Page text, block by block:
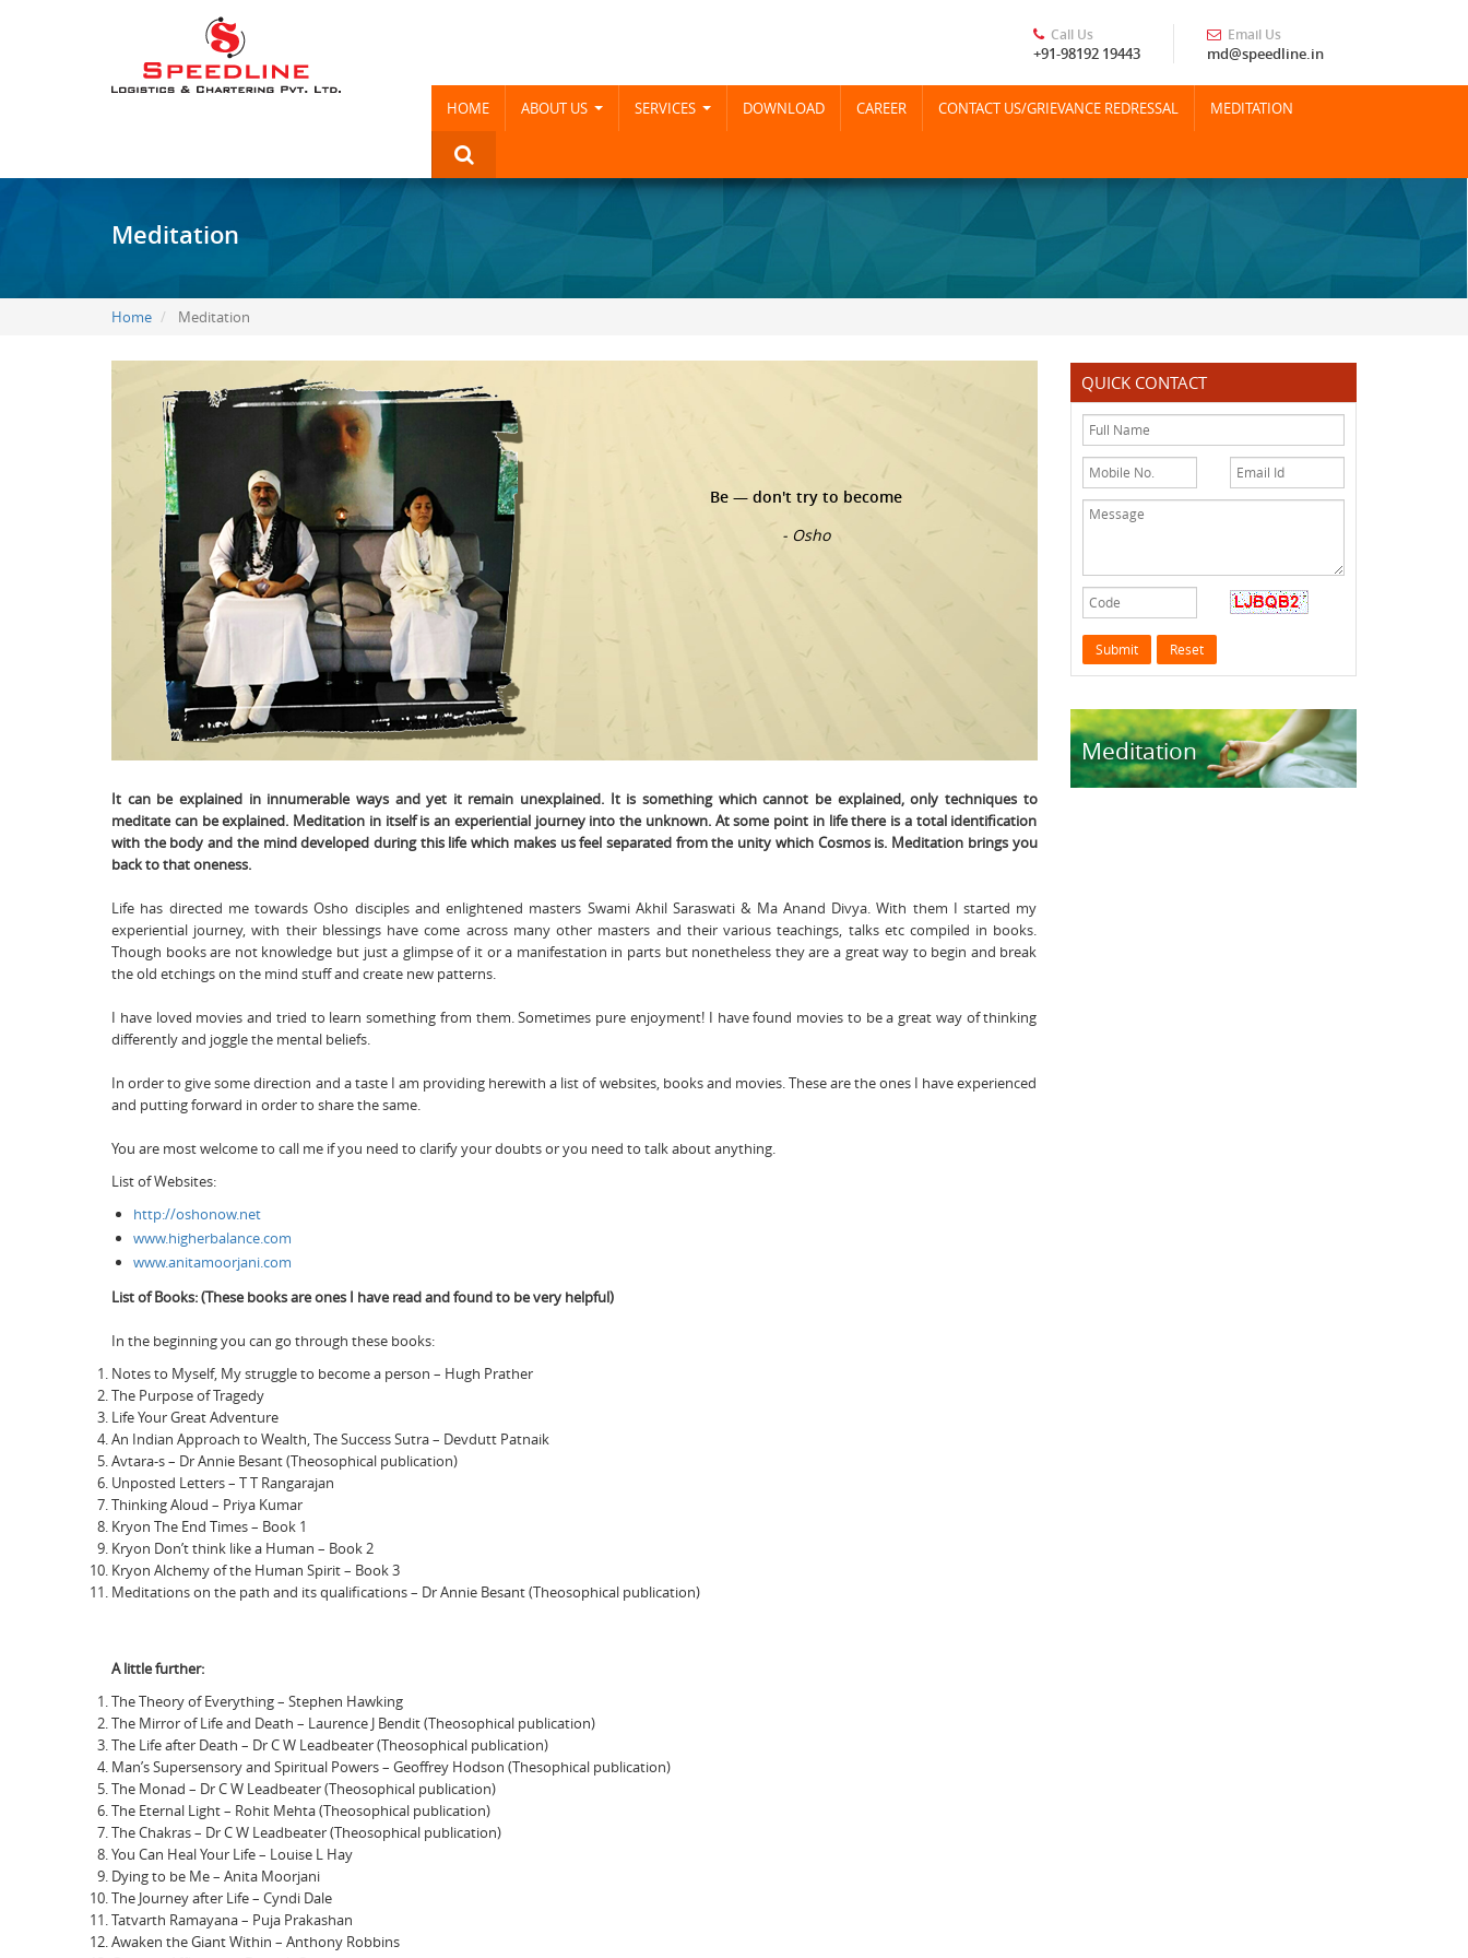
Call Us
+91-98192 19443
Email Us
md@speedline.in
HOME ABOUT US SERVICES DOWNLOAD CAREER CONTACT US/GRIEVANCE REDRESSAL MEDITATION
Meditation
Home Meditation
Be — don't try to become
- Osho
It can be explained in innumerable ways and yet it remain unexplained. It is something which cannot be explained, only techniques to
meditate can be explained. Meditation in itself is an experiential journey into the unknown. At some point in life there is a total identification
with the body and the mind developed during this life which makes us feel separated from the unity which Cosmos is. Meditation brings you
back to that oneness.
Life has directed me towards Osho disciples and enlightened masters Swami Akhil Saraswati & Ma Anand Divya. With them I started my
experiential journey, with their blessings have come across many other masters and their various teachings, talks etc compiled in books.
Though books are not knowledge but just a glimpse of it or a manifestation in parts but nonetheless they are a great way to begin and break
the old etchings on the mind stuff and create new patterns.
I have loved movies and tried to learn something from them. Sometimes pure enjoyment! I have found movies to be a great way of thinking
differently and joggle the mental beliefs.
In order to give some direction and a taste I am providing herewith a list of websites, books and movies. These are the ones I have experienced
and putting forward in order to share the same.
You are most welcome to call me if you need to clarify your doubts or you need to talk about anything.
List of Websites:
http://oshonow.net
www.higherbalance.com
www.anitamoorjani.com
List of Books: (These books are ones I have read and found to be very helpful)
In the beginning you can go through these books:
Notes to Myself, My struggle to become a person – Hugh Prather
The Purpose of Tragedy
Life Your Great Adventure
An Indian Approach to Wealth, The Success Sutra – Devdutt Patnaik
Avtara-s – Dr Annie Besant (Theosophical publication)
Unposted Letters – T T Rangarajan
Thinking Aloud – Priya Kumar
Kryon The End Times – Book 1
Kryon Don’t think like a Human – Book 2
Kryon Alchemy of the Human Spirit – Book 3
Meditations on the path and its qualifications – Dr Annie Besant (Theosophical publication)
A little further:
The Theory of Everything – Stephen Hawking
The Mirror of Life and Death – Laurence J Bendit (Theosophical publication)
The Life after Death – Dr C W Leadbeater (Theosophical publication)
Man’s Supersensory and Spiritual Powers – Geoffrey Hodson (Thesophical publication)
The Monad – Dr C W Leadbeater (Theosophical publication)
The Eternal Light – Rohit Mehta (Theosophical publication)
The Chakras – Dr C W Leadbeater (Theosophical publication)
You Can Heal Your Life – Louise L Hay
Dying to be Me – Anita Moorjani
The Journey after Life – Cyndi Dale
Tatvarth Ramayana – Puja Prakashan
Awaken the Giant Within – Anthony Robbins
QUICK CONTACT
Meditation